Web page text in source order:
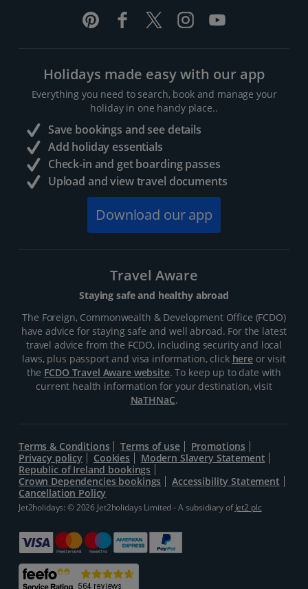
Holidays made easy with our app
Everything you need to search, book and manage your
holiday in one handy place..
Save bookings and see details
Add holiday essentials
Check-in and get boarding passes
Upload and view travel documents
Download our app
Travel Aware
Staying safe and healthy abroad
The Foreign, Commonwealth & Development Office (FCDO)
have advice for staying safe and well abroad. For the latest
travel advice from the FCDO, including security and local
laws, plus passport and visa information, click hereor visit
the FCDO Travel Aware website. To keep up to date with
current health information for your destination, visit
NaTHNaC.
Terms & Conditions Terms of use
Promotions
Privacy policy
Cookies
Modern Slavery Statement
Republic of Ireland bookings
Crown Dependencies bookings
Accessibility Statement
Cancellation Policy
Jet2holidays: © 2026 Jet2holidays Limited - A subsidiary ofJet2 plc